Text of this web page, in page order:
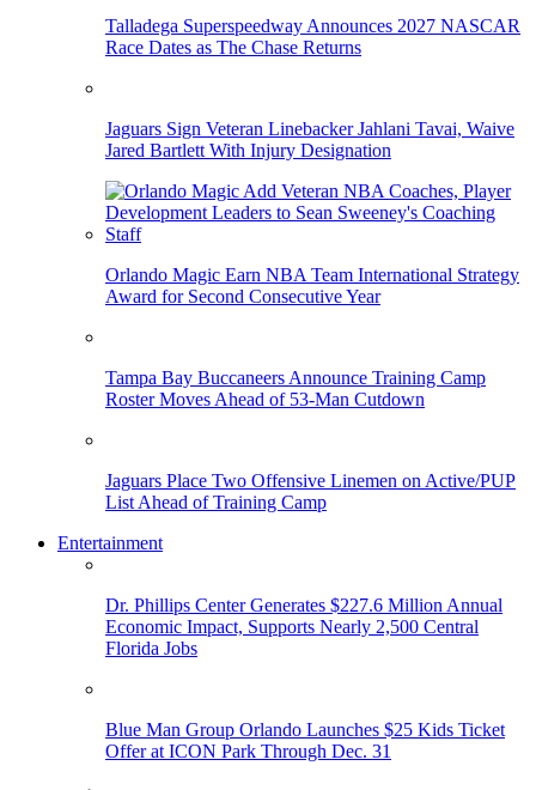
Talladega Superspeedway Announces 2027 NASCAR
Race Dates as The Chase Returns
Jaguars Sign Veteran Linebacker Jahlani Tavai, Waive
Jared Bartlett With Injury Designation
Orlando Magic Earn NBA Team International Strategy
Award for Second Consecutive Year
Tampa Bay Buccaneers Announce Training Camp
Roster Moves Ahead of 53-Man Cutdown
Jaguars Place Two Offensive Linemen on Active/PUP
List Ahead of Training Camp
Entertainment
Dr. Phillips Center Generates $227.6 Million Annual
Economic Impact, Supports Nearly 2,500 Central
Florida Jobs
Blue Man Group Orlando Launches $25 Kids Ticket
Offer at ICON Park Through Dec. 31